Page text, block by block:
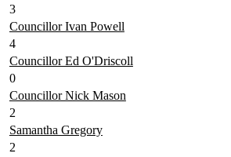
3
Councillor Ivan Powell
4
Councillor Ed O'Driscoll
0
Councillor Nick Mason
2
Samantha Gregory
2